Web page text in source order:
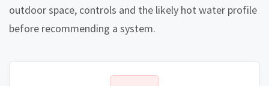
outdoor space, controls and the likely hot water profile
before recommending a system.